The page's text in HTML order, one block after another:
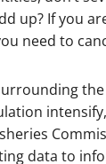
up? If you
need to
data to